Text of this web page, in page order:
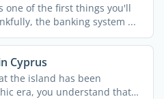
one of the first things you'll
the banking system ...
Cyprus
the island has been
era, you understand that